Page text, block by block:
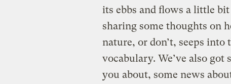
its ebbs and flows a little
sharing some thoughts on
nature, or don’t, seeps
vocabulary. We’ve also
you about, some news